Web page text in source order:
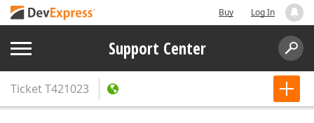
Buy Log In
Support Center
TicketT421023